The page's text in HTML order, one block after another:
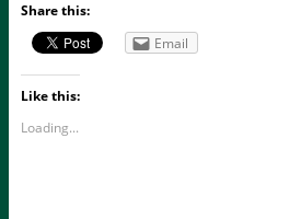
Share this:
Email
Like this:
Loading...